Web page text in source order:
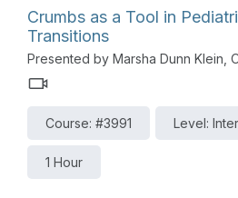
change with small positive
steps.
Crumbs as a Tool in
Transitions
Presented by Marsha Dunn Klein,
Course: #3991 Level:
1 Hour